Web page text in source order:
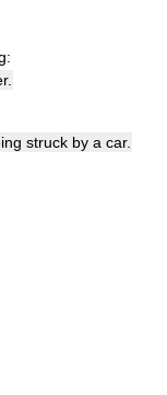
struck by a car.